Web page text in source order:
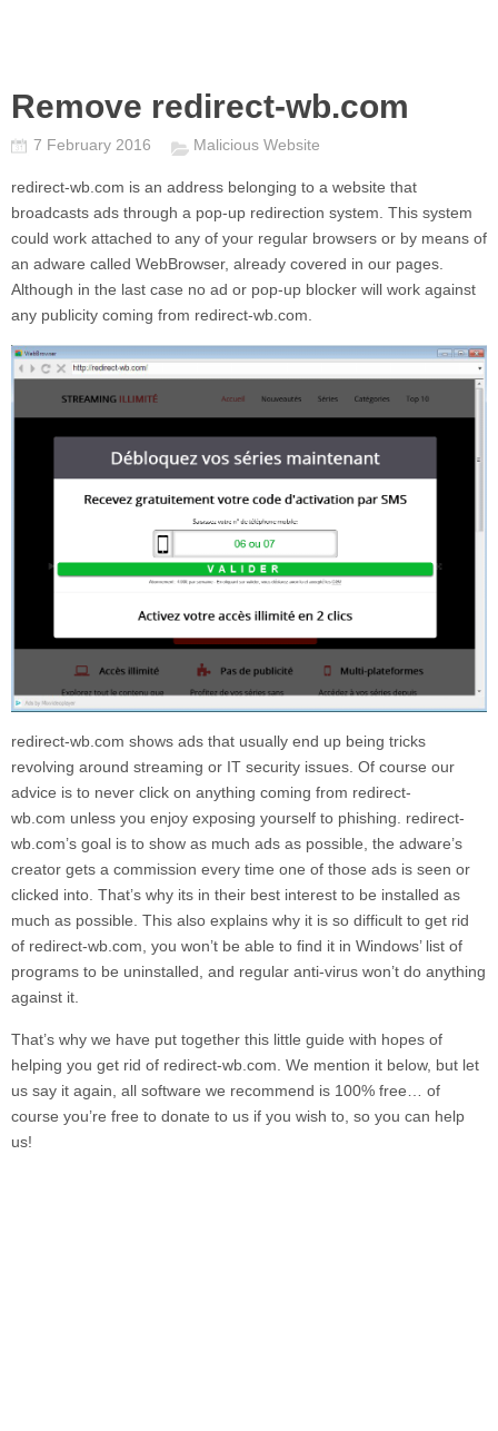
Remove redirect-wb.com
7 February 2016 Malicious Website
redirect-wb.com is an address belonging to a website that
broadcasts ads through a pop-up redirection system. This system
could work attached to any of your regular browsers or by means of
an adware called WebBrowser, already covered in our pages.
Although in the last case no ad or pop-up blocker will work against
any publicity coming from redirect-wb.com.
redirect-wb.com shows ads that usually end up being tricks
revolving around streaming or IT security issues. Of course our
advice is to never click on anything coming from redirect-
wb.com unless you enjoy exposing yourself to phishing. redirect-
wb.com’s goal is to show as much ads as possible, the adware’s
creator gets a commission every time one of those ads is seen or
clicked into. That’s why its in their best interest to be installed as
much as possible. This also explains why it is so difficult to get rid
of redirect-wb.com, you won’t be able to find it in Windows’ list of
programs to be uninstalled, and regular anti-virus won’t do anything
against it.
That’s why we have put together this little guide with hopes of
helping you get rid of redirect-wb.com. We mention it below, but let
us say it again, all software we recommend is 100% free… of
course you’re free to donate to us if you wish to, so you can help
us!